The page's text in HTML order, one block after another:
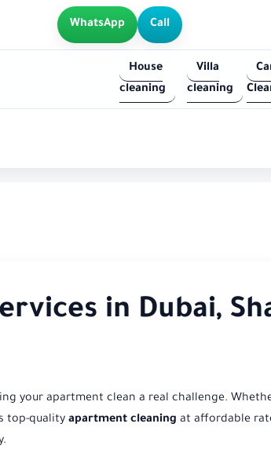
WhatsApp Call
House
cleaning
Villa
cleaning
in Dubai,
your apartment clean a real challenge.
top-quality apartment cleaning at affordable